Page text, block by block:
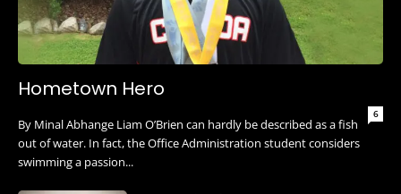
Hometown Hero
6
By Minal Abhange Liam O’Brien can hardly be described as a fish
out of water. In fact, the Office Administration student considers
swimming a passion...